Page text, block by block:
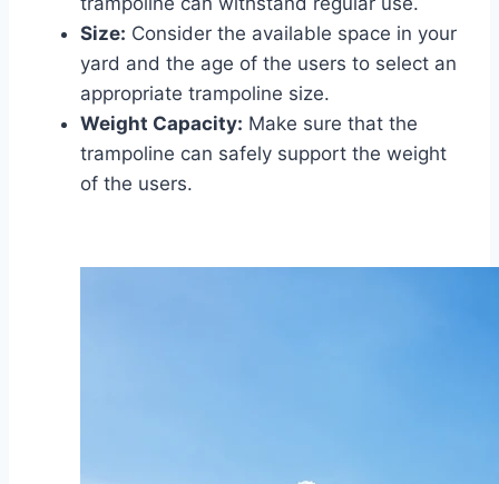
Size: Consider the available space in your
yard and the age of the users to select an
appropriate trampoline size.
Weight Capacity: Make sure that the
trampoline can safely support the weight
of the users.